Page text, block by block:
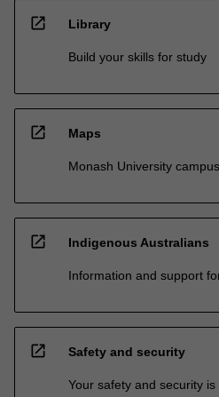
open_in_new Library
Build your skills for study
open_in_new Maps
Monash University
open_in_new Indigenous Australians
Information and support
open_in_new Safety and security
Your safety and security